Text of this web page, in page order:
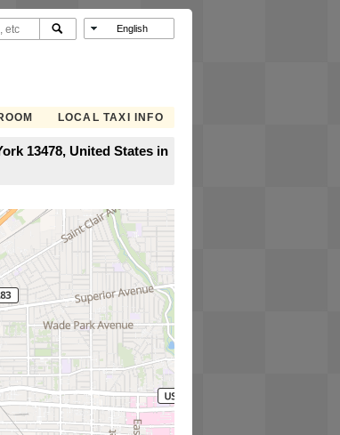
LOCAL TAXI INFO
13478, United States in